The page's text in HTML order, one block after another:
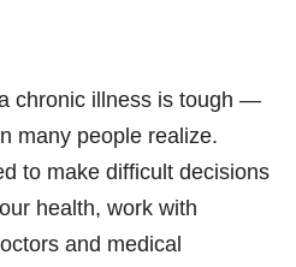
chronic illness is tough —
many people realize.
to make difficult decisions
health, work with
and medical